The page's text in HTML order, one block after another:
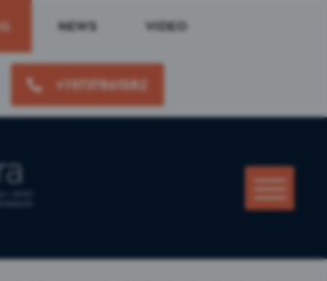
NEWS VIDEO
+19737861582